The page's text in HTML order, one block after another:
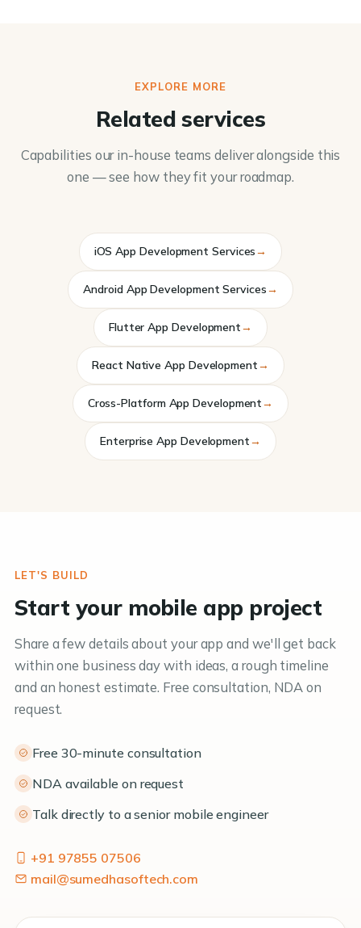
EXPLORE MORE
Related services
Capabilities our in-house teams deliver alongside this
one — see how they fit your roadmap.
iOS App Development Services→
Android App Development Services→
Flutter App Development→
React Native App Development→
Cross-Platform App Development→
Enterprise App Development→
LET'S BUILD
Start your mobile app project
Share a few details about your app and we'll get back
within one business day with ideas, a rough timeline
and an honest estimate. Free consultation, NDA on
request.
Free 30-minute consultation
NDA available on request
Talk directly to a senior mobile engineer
+91 97855 07506
mail@sumedhasoftech.com